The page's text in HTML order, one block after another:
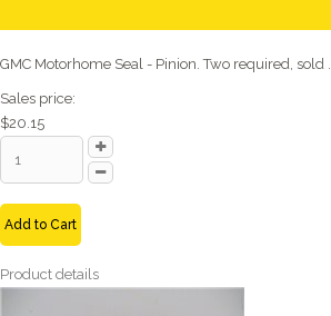
GMC Motorhome Seal - Pinion. Two required, sold ...
Sales price:
$20.15
Add to Cart
Product details